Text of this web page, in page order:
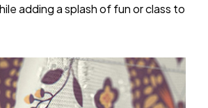
adding a splash of fun or class to